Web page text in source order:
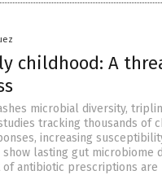
childhood: A
microbial diversity,
tracking thousands of
increasing
show lasting gut microbiome
antibiotic prescriptions are